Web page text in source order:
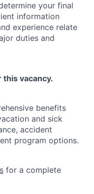
your final
information
experience relate
duties and
this vacancy.
benefits
and sick
accident
program options.
for a complete